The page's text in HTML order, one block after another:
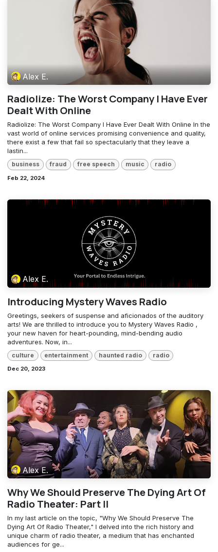
Alex E.
Radiolize: The Worst Company I Have Ever
Dealt With Online
Radiolize: The Worst Company I Have Ever Dealt With Online In the
vast world of online services promising convenience and quality,
there exist a few that fail so spectacularly that they leave a
lastin...
business fraud free speech music radio
Feb 22, 2024
Alex E.
Introducing Mystery Waves Radio
Greetings, seekers of suspense and aficionados of the auditory
arts! We are thrilled to introduce you to Mystery Waves Radio ,
your new haven for heart-pounding, mind-bending audio
adventures. Now, in...
culture entertainment haunted radio radio
Dec 20, 2023
Alex E.
Why We Should Preserve The Dying Art Of
Radio Theater: Part II
In my last article on the topic, "Why We Should Preserve The
Dying Art Of Radio Theater," I delved into the rich history and
unique charm of radio theater, a medium that has enchanted
audiences for ge...